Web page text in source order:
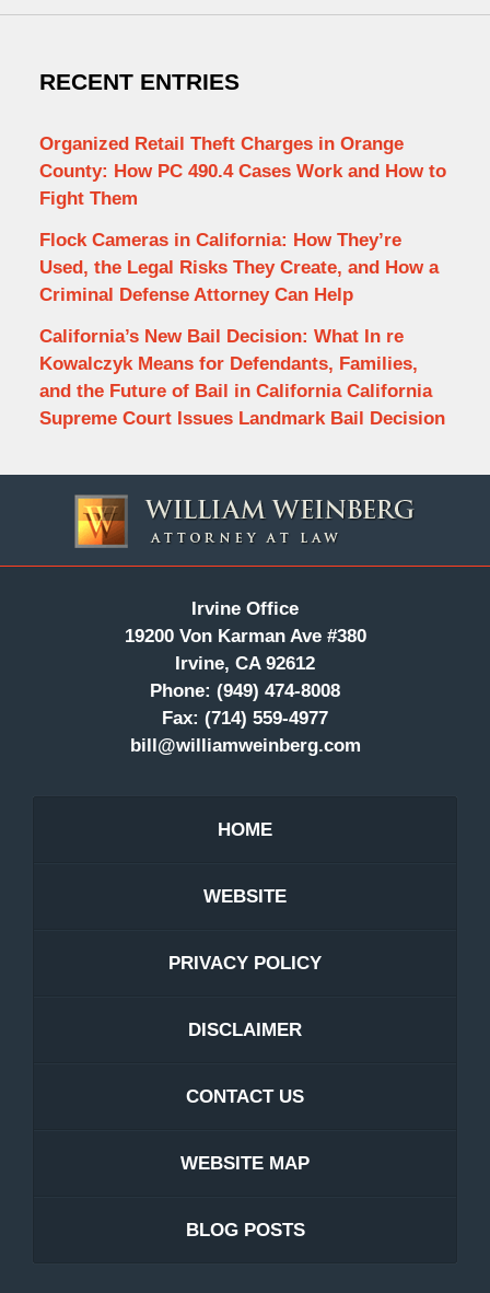
RECENT ENTRIES
Organized Retail Theft Charges in Orange
County: How PC 490.4 Cases Work and How to
Fight Them
Flock Cameras in California: How They’re
Used, the Legal Risks They Create, and How a
Criminal Defense Attorney Can Help
California’s New Bail Decision: What In re
Kowalczyk Means for Defendants, Families,
and the Future of Bail in California California
Supreme Court Issues Landmark Bail Decision
Information
Irvine Office
19200 Von Karman Ave #380
Irvine, CA 92612
Phone: (949) 474-8008
Fax: (714) 559-4977
bill@williamweinberg.com
HOME
WEBSITE
PRIVACY POLICY
DISCLAIMER
CONTACT US
WEBSITE MAP
BLOG POSTS